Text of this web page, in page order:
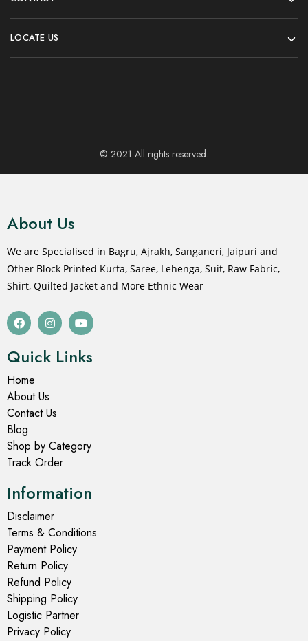
LOCATE US
© 2021 All rights reserved.
About Us
We are Specialised in Bagru, Ajrakh, Sanganeri, Jaipuri and
Other Block Printed Kurta, Saree, Lehenga, Suit, Raw Fabric,
Shirt, Quilted Jacket and More Ethnic Wear
Quick Links
Home
About Us
Contact Us
Blog
Shop by Category
Track Order
Information
Disclaimer
Terms & Conditions
Payment Policy
Return Policy
Refund Policy
Shipping Policy
Logistic Partner
Privacy Policy